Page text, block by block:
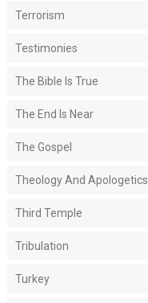
Terrorism
Testimonies
The Bible Is True
The End Is Near
The Gospel
Theology And Apologetics
Third Temple
Tribulation
Turkey